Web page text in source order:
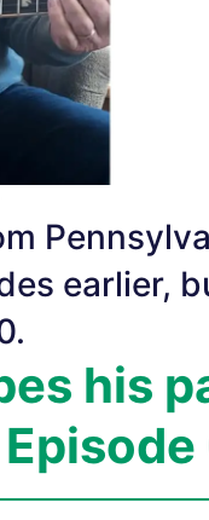
earlier,
his